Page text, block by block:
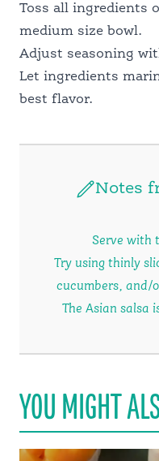
Toss all ingredients
medium size bowl.
Adjust seasoning
Let ingredients
best flavor.
Notes
Serve with
Try using thinly
cucumbers, and/
The Asian salsa
YOU MIGHT